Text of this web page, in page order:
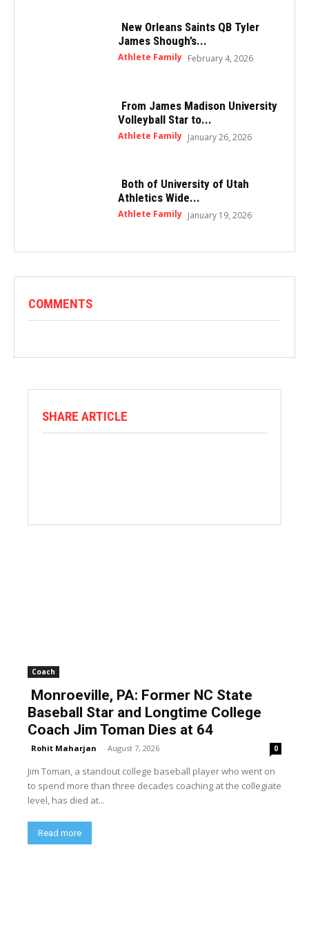
New Orleans Saints QB Tyler
James Shough’s...
Athlete Family February 4, 2026
From James Madison University
Volleyball Star to...
Athlete Family January 26, 2026
Both of University of Utah
Athletics Wide...
Athlete Family January 19, 2026
COMMENTS
SHARE ARTICLE
Coach
Monroeville, PA: Former NC State
Baseball Star and Longtime College
Coach Jim Toman Dies at 64
Rohit Maharjan - August 7, 2026 0
Jim Toman, a standout college baseball player who went on
to spend more than three decades coaching at the collegiate
level, has died at...
Read more